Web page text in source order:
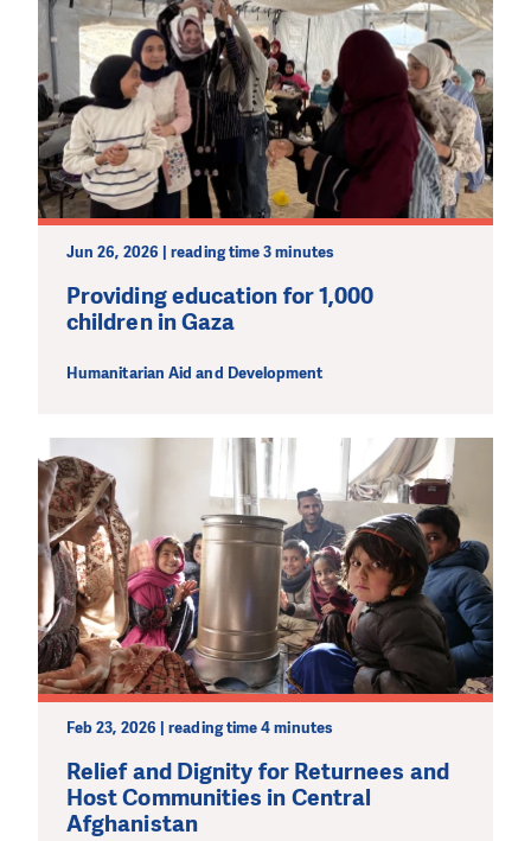
Jun 26, 2026 | reading time 3 minutes
Providing education for 1,000
children in Gaza
Humanitarian Aid and Development
Feb 23, 2026 | reading time 4 minutes
Relief and Dignity for Returnees and
Host Communities in Central
Afghanistan
effective and long term. Even a single donation can
make a difference! Thanks to you we will be able to help
wherever the need is greatest.
MAKE A DONATION